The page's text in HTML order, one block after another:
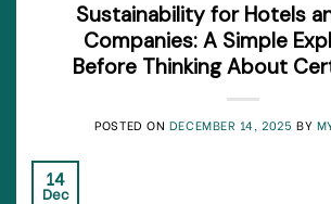
Sustainability for Hotels
Companies: A Simple
Before Thinking About
POSTED ON DECEMBER 14, 2025 BY
14
Dec